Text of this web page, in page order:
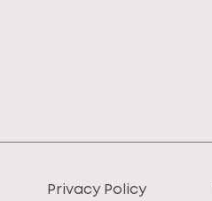
Privacy Policy